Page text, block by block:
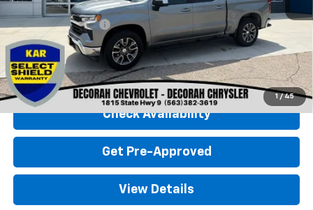
1 / 45
Retail Price
$36,900
Documentation Fee
+$180
Decorah Chevrolet Price $37,080
Click To Call
Check Availability
Get Pre-Approved
View Details